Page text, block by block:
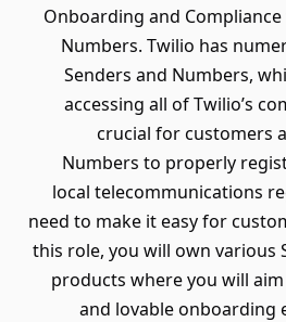
Onboarding and
Numbers. Twilio has
Senders and Numbers,
accessing all of Twilio’s
crucial for customers
Numbers to properly
local telecommunications
need to make it easy for
this role, you will own various
products where you will
and lovable onboarding